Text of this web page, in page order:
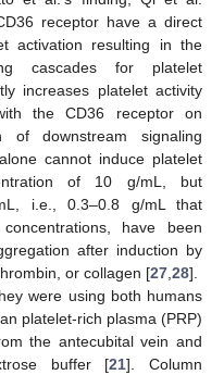
receptor have a direct
activation resulting in the
cascades for platelet
increases platelet activity
the CD36 receptor on
of downstream signaling
cannot induce platelet
of 10 g/mL, but
i.e., 0.3–0.8 g/mL that
have been
after induction by
or collagen [27,28].
were using both humans
platelet-rich plasma (PRP)
the antecubital vein and
buffer [21]. Column